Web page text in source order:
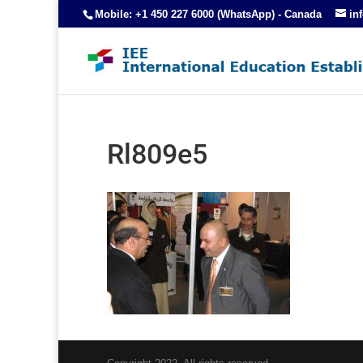
Mobile: +1 450 227 6000 (WhatsApp) - Canada
Rl809e5